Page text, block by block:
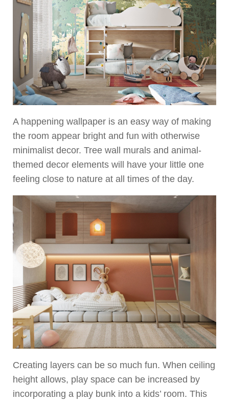
A happening wallpaper is an easy way of making
the room appear bright and fun with otherwise
minimalist decor. Tree wall murals and animal-
themed decor elements will have your little one
feeling close to nature at all times of the day.
Creating layers can be so much fun. When ceiling
height allows, play space can be increased by
incorporating a play bunk into a kids’ room. This